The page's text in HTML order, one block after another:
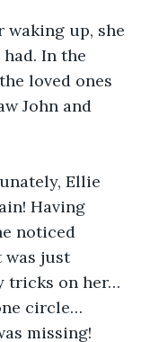
waking up, she
In the
loved ones
John and
Ellie
Having
noticed
was just
tricks on her…
circle…
missing!